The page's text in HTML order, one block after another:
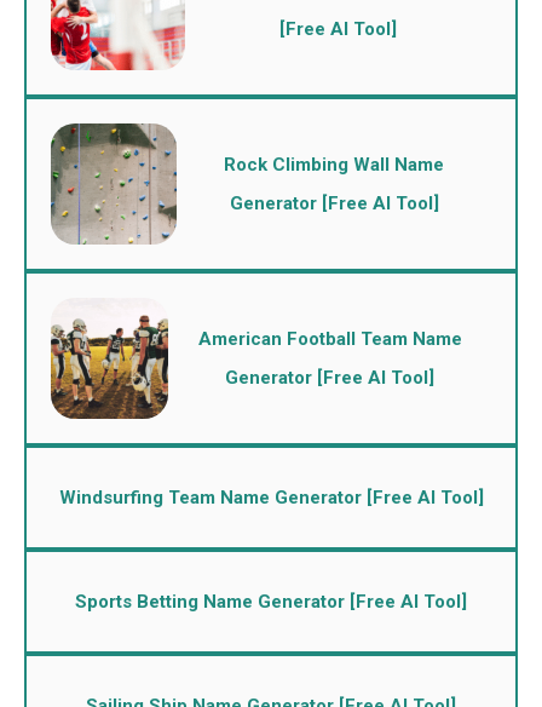
[Free AI Tool]
Rock Climbing Wall Name
Generator [Free AI Tool]
American Football Team Name
Generator [Free AI Tool]
Windsurfing Team Name Generator [Free AI Tool]
Sports Betting Name Generator [Free AI Tool]